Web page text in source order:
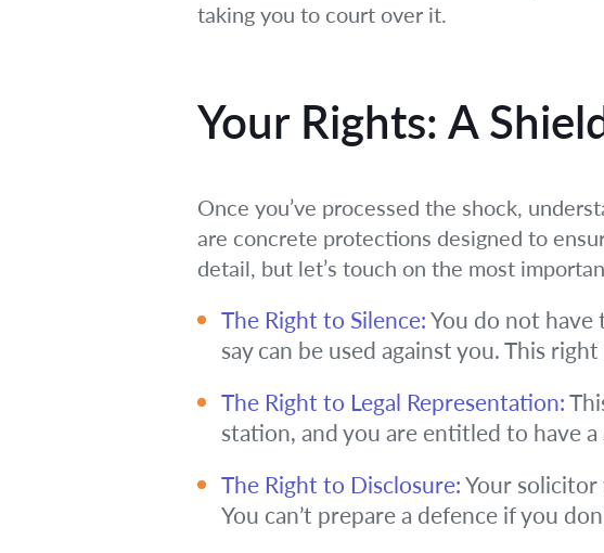
taking you to court over it.
Your Rights: A
Once you’ve processed the shock,
are concrete protections designed to
detail, but let’s touch on the most
The Right to Silence: You do not
say can be used against you. This
The Right to Legal Representation:
station, and you are entitled to have
The Right to Disclosure: Your solicitor
You can’t prepare a defence if you